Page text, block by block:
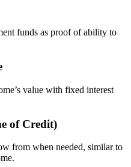
funds as proof of ability to
value with fixed interest
of Credit)
from when needed, similar to